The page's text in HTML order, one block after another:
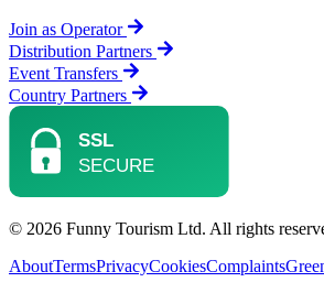
Join as Operator
Distribution Partners
Event Transfers
Country Partners
© 2026 Funny Tourism Ltd. All rights
AboutTermsPrivacyCookiesComplaints